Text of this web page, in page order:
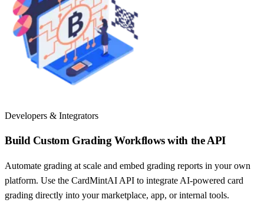
Developers & Integrators
Build Custom Grading Workflows with the API
Automate grading at scale and embed grading reports in your own
platform. Use the CardMintAI API to integrate AI-powered card
grading directly into your marketplace, app, or internal tools.